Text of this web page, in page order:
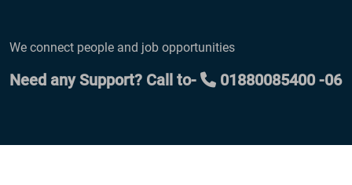
We connect people and job opportunities
Need any Support? Call to- 01880085400 -06